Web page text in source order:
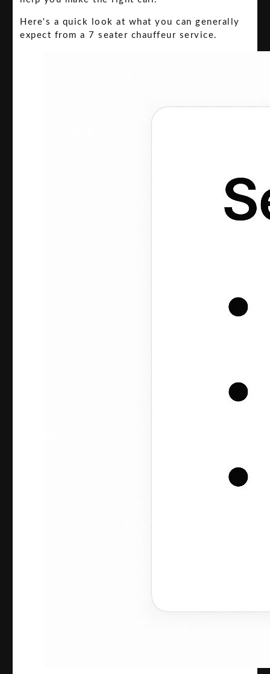
Here's a quick look at what you can generally
expect from a 7 seater chauffeur service.